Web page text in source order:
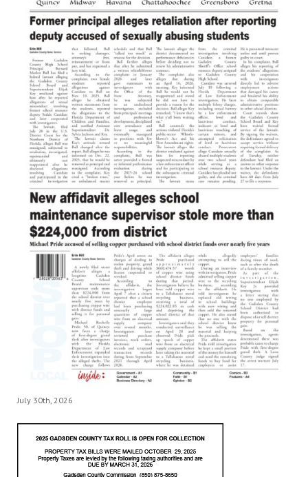
July 30th, 2026